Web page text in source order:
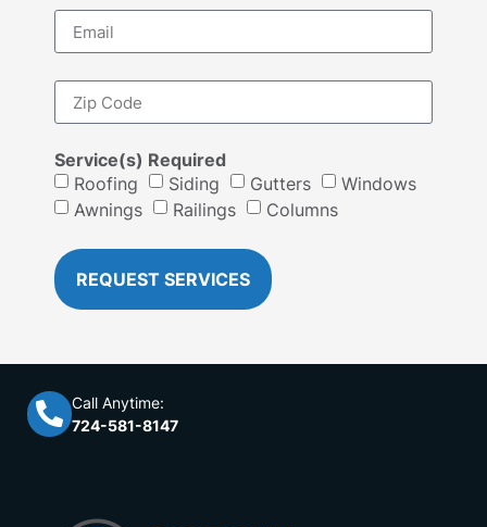
Service(s) Required
Roofing
Siding Gutters
Windows
Awnings
Railings Columns
REQUEST SERVICES
Call Anytime:
724-581-8147